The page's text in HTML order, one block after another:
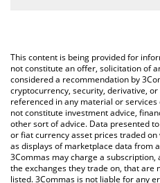
You can also use our Rigetti
table above to check the latest
Tokenized) price in major fiat
This content is being provided for
not constitute an offer, solicitation of
considered a recommendation by
cryptocurrency, security, derivative,
referenced in any material or
not constitute investment advice,
other sort of advice. Data presented
or fiat currency asset prices traded
as displays of marketplace data from
3Commas may charge a
the exchanges they trade on, that are
listed. 3Commas is not liable for any